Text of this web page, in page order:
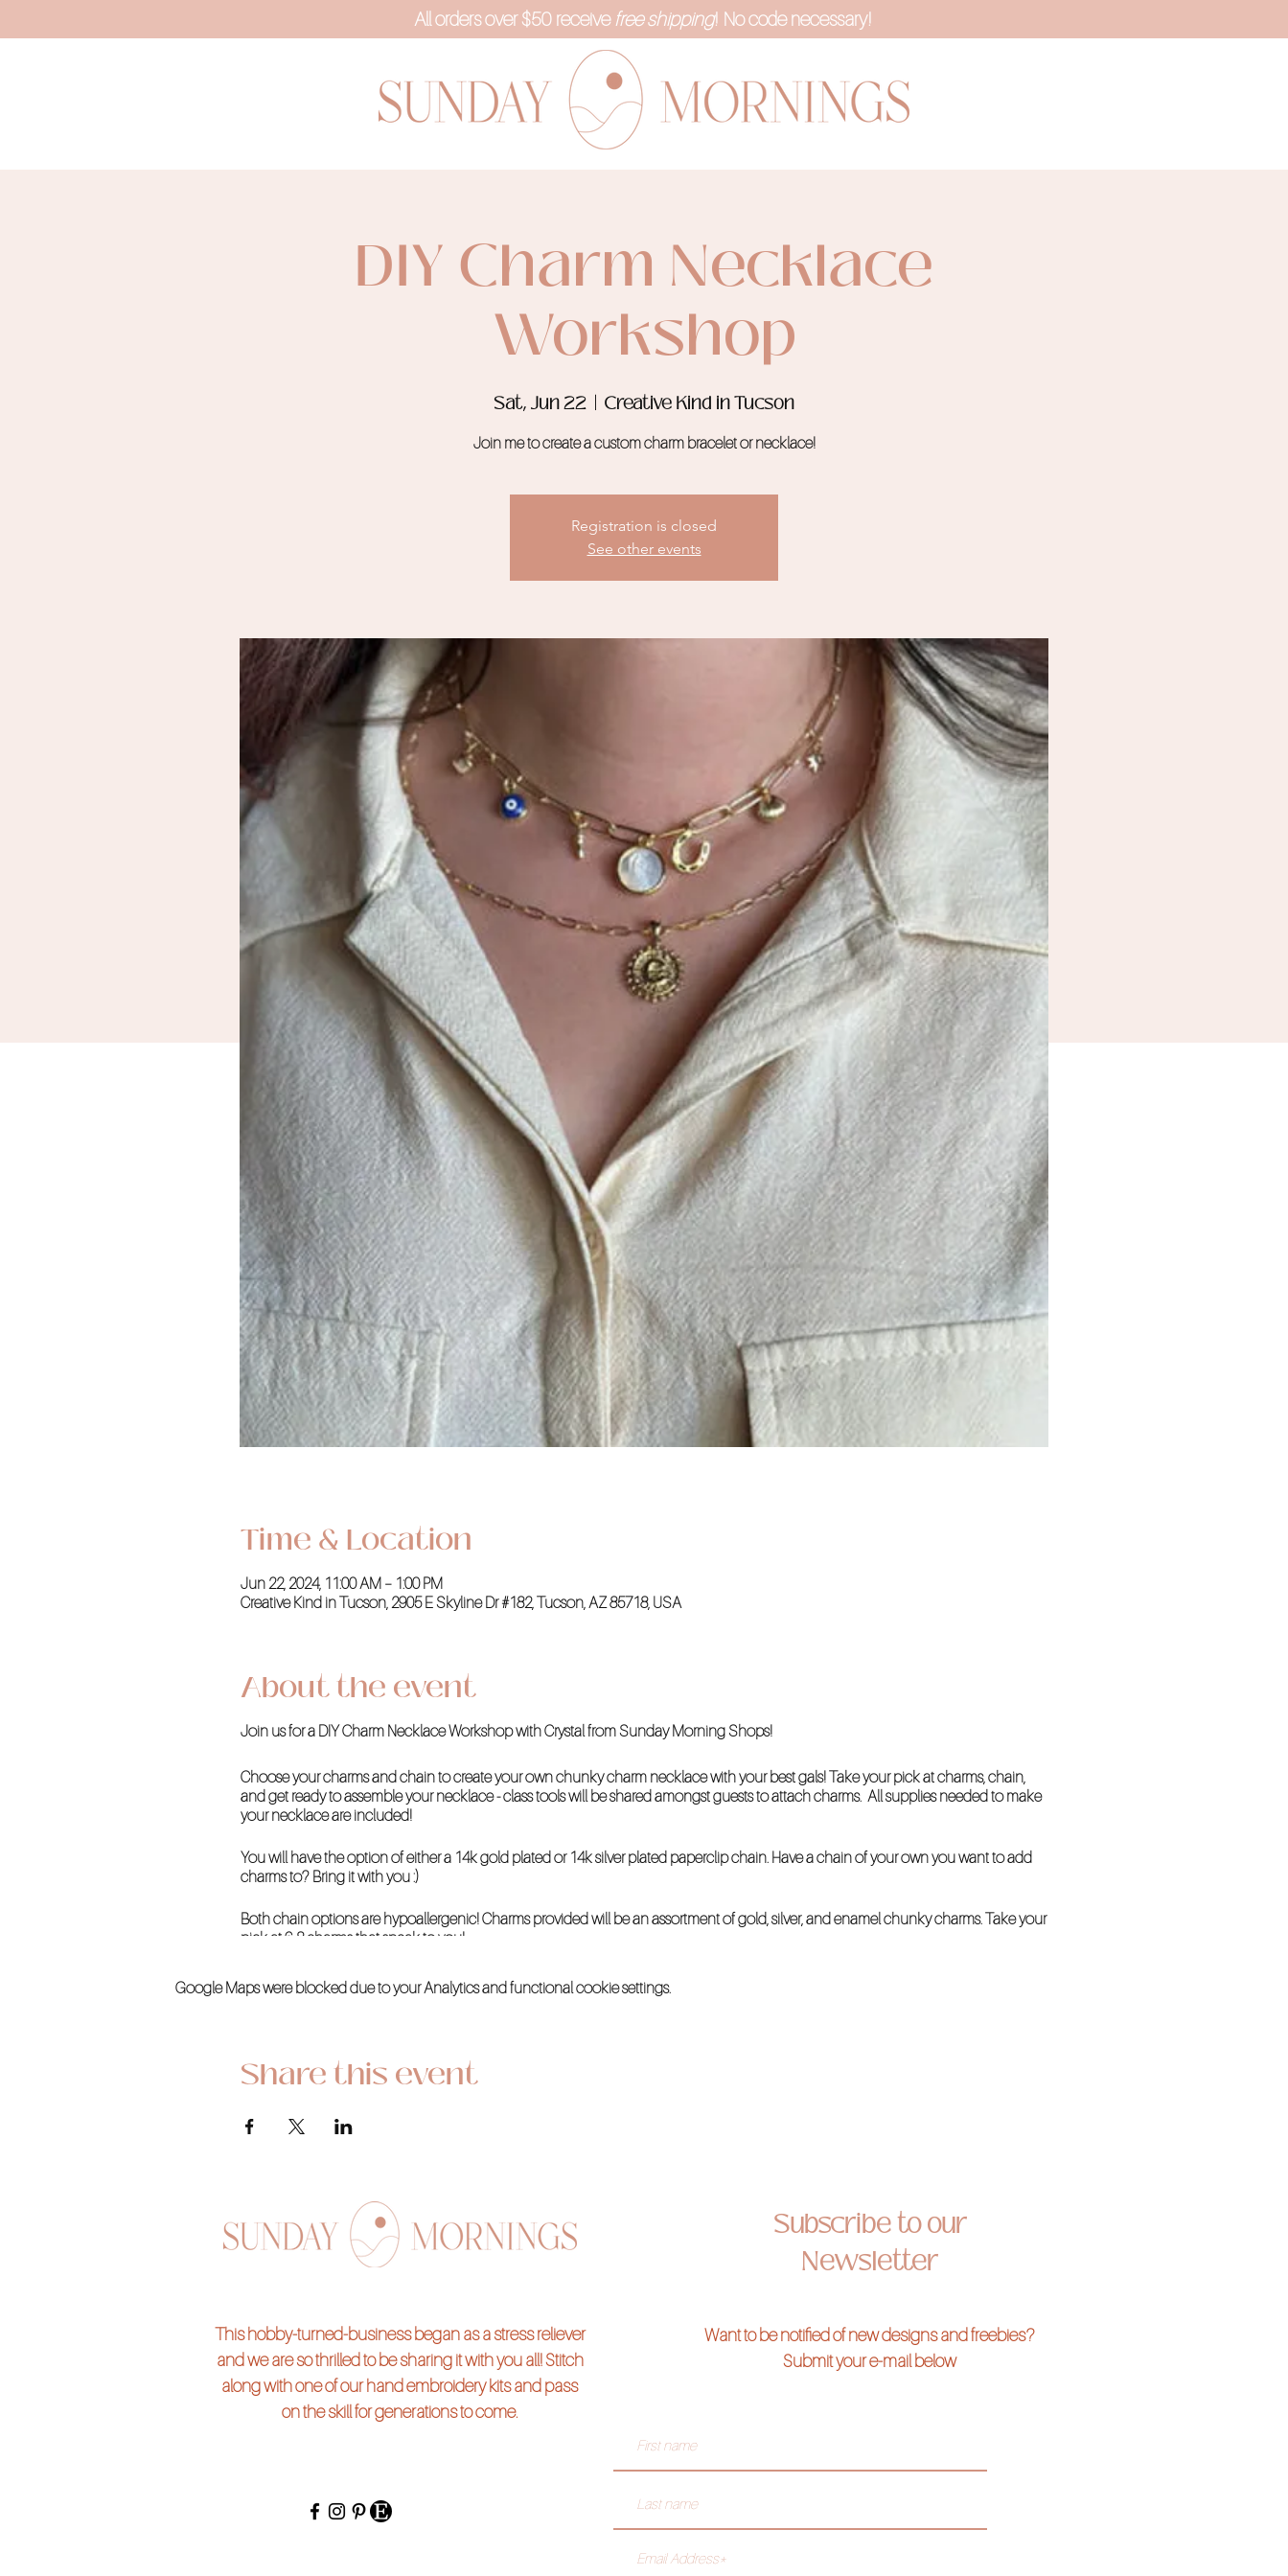
All orders over $50 receivefree shipping! No code necessary!
DIY Charm Necklace
Workshop
Sat, Jun 22
  |
Creative Kind in Tucson
Join me to create a custom charm bracelet or necklace!
Registration is closed
See other events
Time & Location
Jun 22, 2024, 11:00 AM – 1:00 PM
Creative Kind in Tucson, 2905 E Skyline Dr #182, Tucson, AZ 85718, USA
About the event
Join us for a DIY Charm Necklace Workshop with Crystal from Sunday Morning Shops!
Choose your charms and chain to create your own chunky charm necklace with your best gals! Take your pick at charms, chain,
and get ready to assemble your necklace - class tools will be shared amongst guests to attach charms. All supplies needed to make
your necklace are included!
You will have the option of either a 14k gold plated or 14k silver plated paperclip chain. Have a chain of your own you want to add
charms to? Bring it with you :)
Both chain options are hypoallergenic! Charms provided will be an assortment of gold, silver, and enamel chunky charms. Take your
pick at 6-8 charms that speak to you!
WHEN
Creative Kind at La Encantada
*Workshop seats are non-refundable*
Reserve your seat and purchase your class kitshere
Google Maps were blocked due to your Analytics and functional cookie settings.
Share this event
This hobby-turned-business began as a stress reliever
and we are so thrilled to be sharing it with you all! Stitch
along with one of our hand embroidery kits and pass
on the skill for generations to come.
Subscribe to our
Newsletter
Want to be notified of new designs and freebies?
Submit your e-mail below